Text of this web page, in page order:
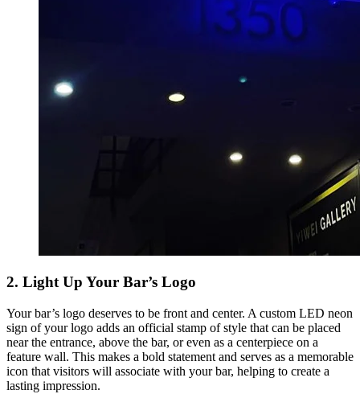
2. Light Up Your Bar’s Logo
Your bar’s logo deserves to be front and center. A custom LED neon
sign of your logo adds an official stamp of style that can be placed
near the entrance, above the bar, or even as a centerpiece on a
feature wall. This makes a bold statement and serves as a memorable
icon that visitors will associate with your bar, helping to create a
lasting impression.